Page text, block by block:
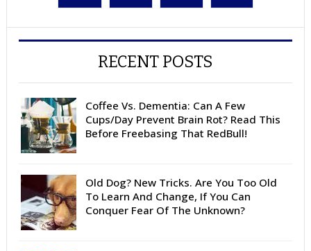
RECENT POSTS
Coffee Vs. Dementia: Can A Few
Cups/Day Prevent Brain Rot? Read This
Before Freebasing That RedBull!
Old Dog? New Tricks. Are You Too Old
To Learn And Change, If You Can
Conquer Fear Of The Unknown?